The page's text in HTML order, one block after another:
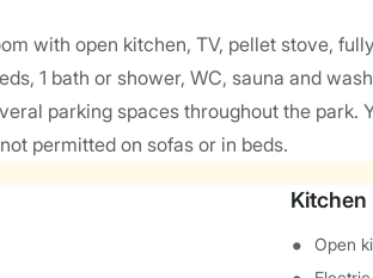
with open kitchen, TV, pellet stove,
1 bath or shower, WC, sauna and
parking spaces throughout the park.
permitted on sofas or in beds.
Kitchen
Open